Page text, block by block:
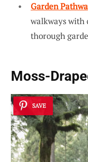
Garden
walkways with
thorough
Moss-
SAVE